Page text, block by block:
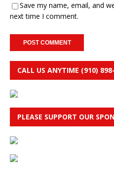
Save my name, email, and
next time I comment.
CALL US ANYTIME (910)
PLEASE SUPPORT OUR